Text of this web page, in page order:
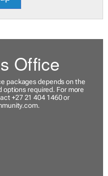
Office
packages depends on the
options required. For more
+27 21 404 1460 or
.